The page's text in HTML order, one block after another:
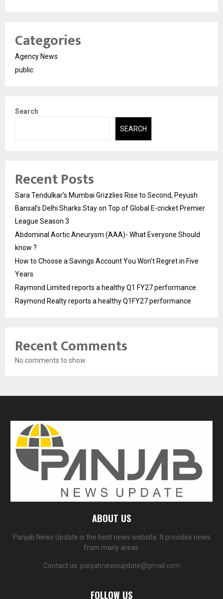
Categories
Agency News
public
Search
SEARCH
Recent Posts
Sara Tendulkar’s Mumbai Grizzlies Rise to Second, Peyush
Bansal’s Delhi Sharks Stay on Top of Global E-cricket Premier
League Season 3
Abdominal Aortic Aneurysm (AAA)- What Everyone Should
know ?
How to Choose a Savings Account You Won’t Regret in Five
Years
Raymond Limited reports a healthy Q1 FY27 performance
Raymond Realty reports a healthy Q1FY27 performance
Recent Comments
No comments to show.
ABOUT US
Panjab News Update is the best news website. It provides news
from many areas.
Contact us: panjabnewsupdate@gmail.com
FOLLOW US